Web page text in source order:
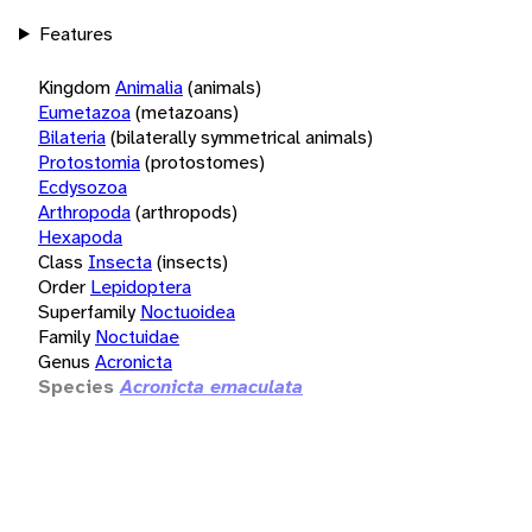
Features
KingdomAnimalia(animals)
Eumetazoa(metazoans)
Bilateria(bilaterally symmetrical animals)
Protostomia(protostomes)
Ecdysozoa
Arthropoda(arthropods)
Hexapoda
Class Insecta(insects)
Order Lepidoptera
Superfamily Noctuoidea
Family Noctuidae
Genus Acronicta
Species Acronicta emaculata